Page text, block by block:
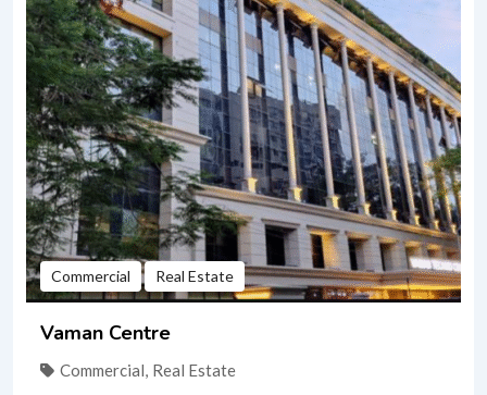
Commercial Real Estate
Vaman Centre
Commercial, Real Estate